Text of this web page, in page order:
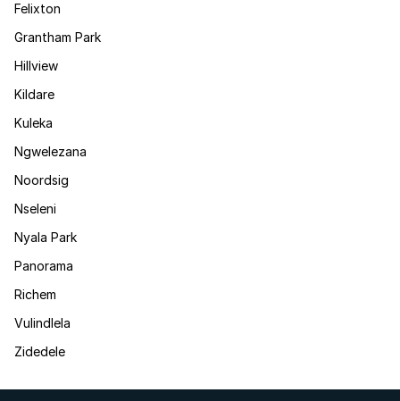
Felixton
Grantham Park
Hillview
Kildare
Kuleka
Ngwelezana
Noordsig
Nseleni
Nyala Park
Panorama
Richem
Vulindlela
Zidedele